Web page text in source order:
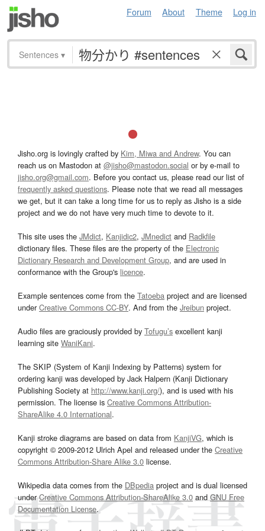
Forum About Theme Log in
Sentences ▾
Jisho.org is lovingly crafted by Kim, Miwa and Andrew. You can
reach us on Mastodon at @jisho@mastodon.social or by e-mail to
jisho.org@gmail.com. Before you contact us, please read our list of
frequently asked questions. Please note that we read all messages
we get, but it can take a long time for us to reply as Jisho is a side
project and we do not have very much time to devote to it.
This site uses the JMdict, Kanjidic2, JMnedict and Radkfile
dictionary files. These files are the property of the Electronic
Dictionary Research and Development Group, and are used in
conformance with the Group's licence.
Example sentences come from the Tatoeba project and are licensed
underCreative Commons CC-BY. And from the Jreibun project.
Audio files are graciously provided by Tofugu’s excellent kanji
learning site WaniKani.
The SKIP (System of Kanji Indexing by Patterns) system for
ordering kanji was developed by Jack Halpern (Kanji Dictionary
Publishing Society at http://www.kanji.org/), and is used with his
permission. The license is Creative Commons Attribution-
ShareAlike 4.0 International.
Kanji stroke diagrams are based on data from KanjiVG, which is
copyright © 2009-2012 Ulrich Apel and released under the Creative
Commons Attribution-Share Alike 3.0 license.
Wikipedia data comes from the DBpedia project and is dual licensed
underCreative Commons Attribution-ShareAlike 3.0and GNU Free
Documentation License.